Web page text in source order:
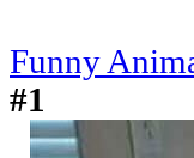
Funny
#1